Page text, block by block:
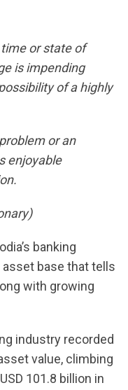
or state of
is impending
of a highly
or an
enjoyable
banking
base that tells
with growing
industry recorded
value, climbing
101.8 billion in